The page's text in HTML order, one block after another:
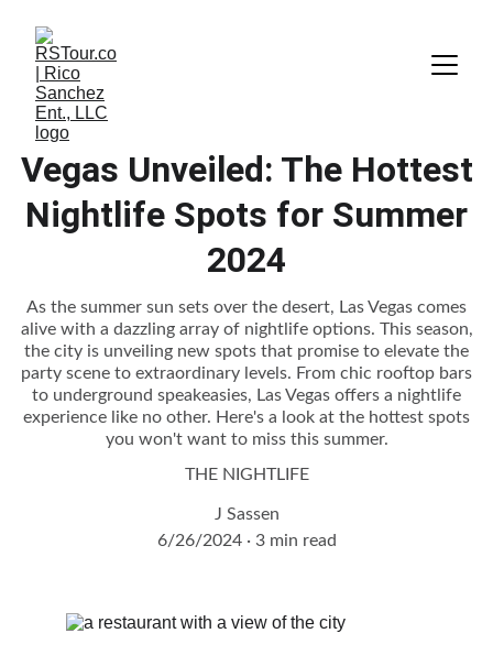
Vegas Unveiled: The Hottest
Nightlife Spots for Summer
2024
As the summer sun sets over the desert, Las Vegas comes
alive with a dazzling array of nightlife options. This season,
the city is unveiling new spots that promise to elevate the
party scene to extraordinary levels. From chic rooftop bars
to underground speakeasies, Las Vegas offers a nightlife
experience like no other. Here's a look at the hottest spots
you won't want to miss this summer.
THE NIGHTLIFE
J Sassen
6/26/2024
3 min read